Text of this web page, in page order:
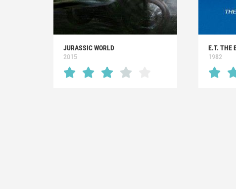
JURASSIC WORLD
2015
E.T. THE
1982